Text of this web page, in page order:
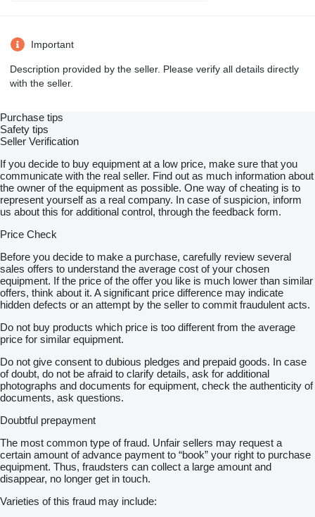
Important
Description provided by the seller. Please verify all details directly
with the seller.
Purchase tips
Safety tips
Seller Verification
If you decide to buy equipment at a low price, make sure that you
communicate with the real seller. Find out as much information about
the owner of the equipment as possible. One way of cheating is to
represent yourself as a real company. In case of suspicion, inform
us about this for additional control, through the feedback form.
Price Check
Before you decide to make a purchase, carefully review several
sales offers to understand the average cost of your chosen
equipment. If the price of the offer you like is much lower than similar
offers, think about it. A significant price difference may indicate
hidden defects or an attempt by the seller to commit fraudulent acts.
Do not buy products which price is too different from the average
price for similar equipment.
Do not give consent to dubious pledges and prepaid goods. In case
of doubt, do not be afraid to clarify details, ask for additional
photographs and documents for equipment, check the authenticity of
documents, ask questions.
Doubtful prepayment
The most common type of fraud. Unfair sellers may request a
certain amount of advance payment to “book” your right to purchase
equipment. Thus, fraudsters can collect a large amount and
disappear, no longer get in touch.
Varieties of this fraud may include: